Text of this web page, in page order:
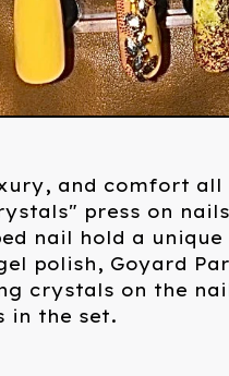
and comfort all
press on
nail hold a
polish, Goyard
crystals on the
in the set.